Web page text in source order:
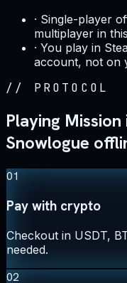
· Single-player
multiplayer in
· You play in
account, not on
// PROTOCOL
Playing
Snowlogue
01
Pay with crypto
Checkout in USDT,
needed.
02